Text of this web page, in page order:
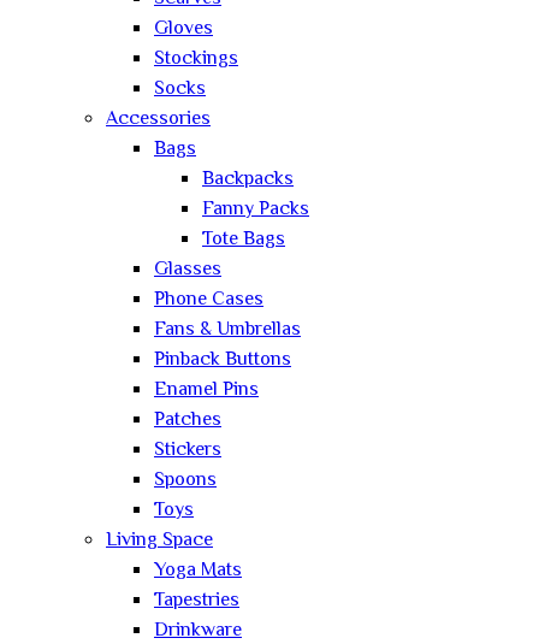
Gloves
Stockings
Socks
Accessories
Bags
Backpacks
Fanny Packs
Tote Bags
Glasses
Phone Cases
Fans & Umbrellas
Pinback Buttons
Enamel Pins
Patches
Stickers
Spoons
Toys
Living Space
Yoga Mats
Tapestries
Drinkware